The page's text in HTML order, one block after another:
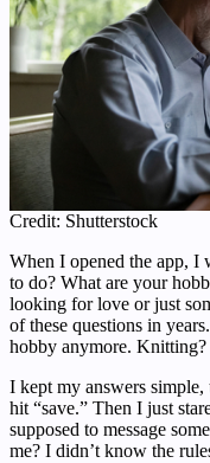
Credit: Shutterstock
When I opened the app, I
to do? What are your
looking for love or just
of these questions in
hobby anymore.
I kept my answers
hit “save.” Then I just
supposed to message
me? I didn’t know the